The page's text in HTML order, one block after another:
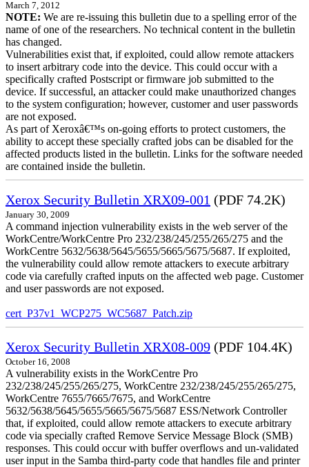
March 7, 2012
NOTE: We are re-issuing this bulletin due to a spelling error of the
name of one of the researchers. No technical content in the bulletin
has changed.
Vulnerabilities exist that, if exploited, could allow remote attackers
to insert arbitrary code into the device. This could occur with a
specifically crafted Postscript or firmware job submitted to the
device. If successful, an attacker could make unauthorized changes
to the system configuration; however, customer and user passwords
are not exposed.
As part of Xeroxâ€™s on-going efforts to protect customers, the
ability to accept these specially crafted jobs can be disabled for the
affected products listed in the bulletin. Links for the software needed
are contained inside the bulletin.
Xerox Security Bulletin XRX09-001 (PDF 74.2K)
January 30, 2009
A command injection vulnerability exists in the web server of the
WorkCentre/WorkCentre Pro 232/238/245/255/265/275 and the
WorkCentre 5632/5638/5645/5655/5665/5675/5687. If exploited,
the vulnerability could allow remote attackers to execute arbitrary
code via carefully crafted inputs on the affected web page. Customer
and user passwords are not exposed.
cert_P37v1_WCP275_WC5687_Patch.zip
Xerox Security Bulletin XRX08-009 (PDF 104.4K)
October 16, 2008
A vulnerability exists in the WorkCentre Pro
232/238/245/255/265/275, WorkCentre 232/238/245/255/265/275,
WorkCentre 7655/7665/7675, and WorkCentre
5632/5638/5645/5655/5665/5675/5687 ESS/Network Controller
that, if exploited, could allow remote attackers to execute arbitrary
code via specially crafted Remove Service Message Block (SMB)
responses. This could occur with buffer overflows and un-validated
user input in the Samba third-party code that handles file and printer